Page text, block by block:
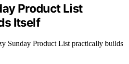
Product List
Itself
Sunday Product List practically builds